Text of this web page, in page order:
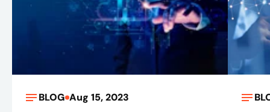
BLOG Aug 15, 2023